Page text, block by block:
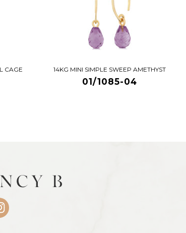
CAGE 14KG MINI SIMPLE SWEEP AMETHYST
01/1085-04